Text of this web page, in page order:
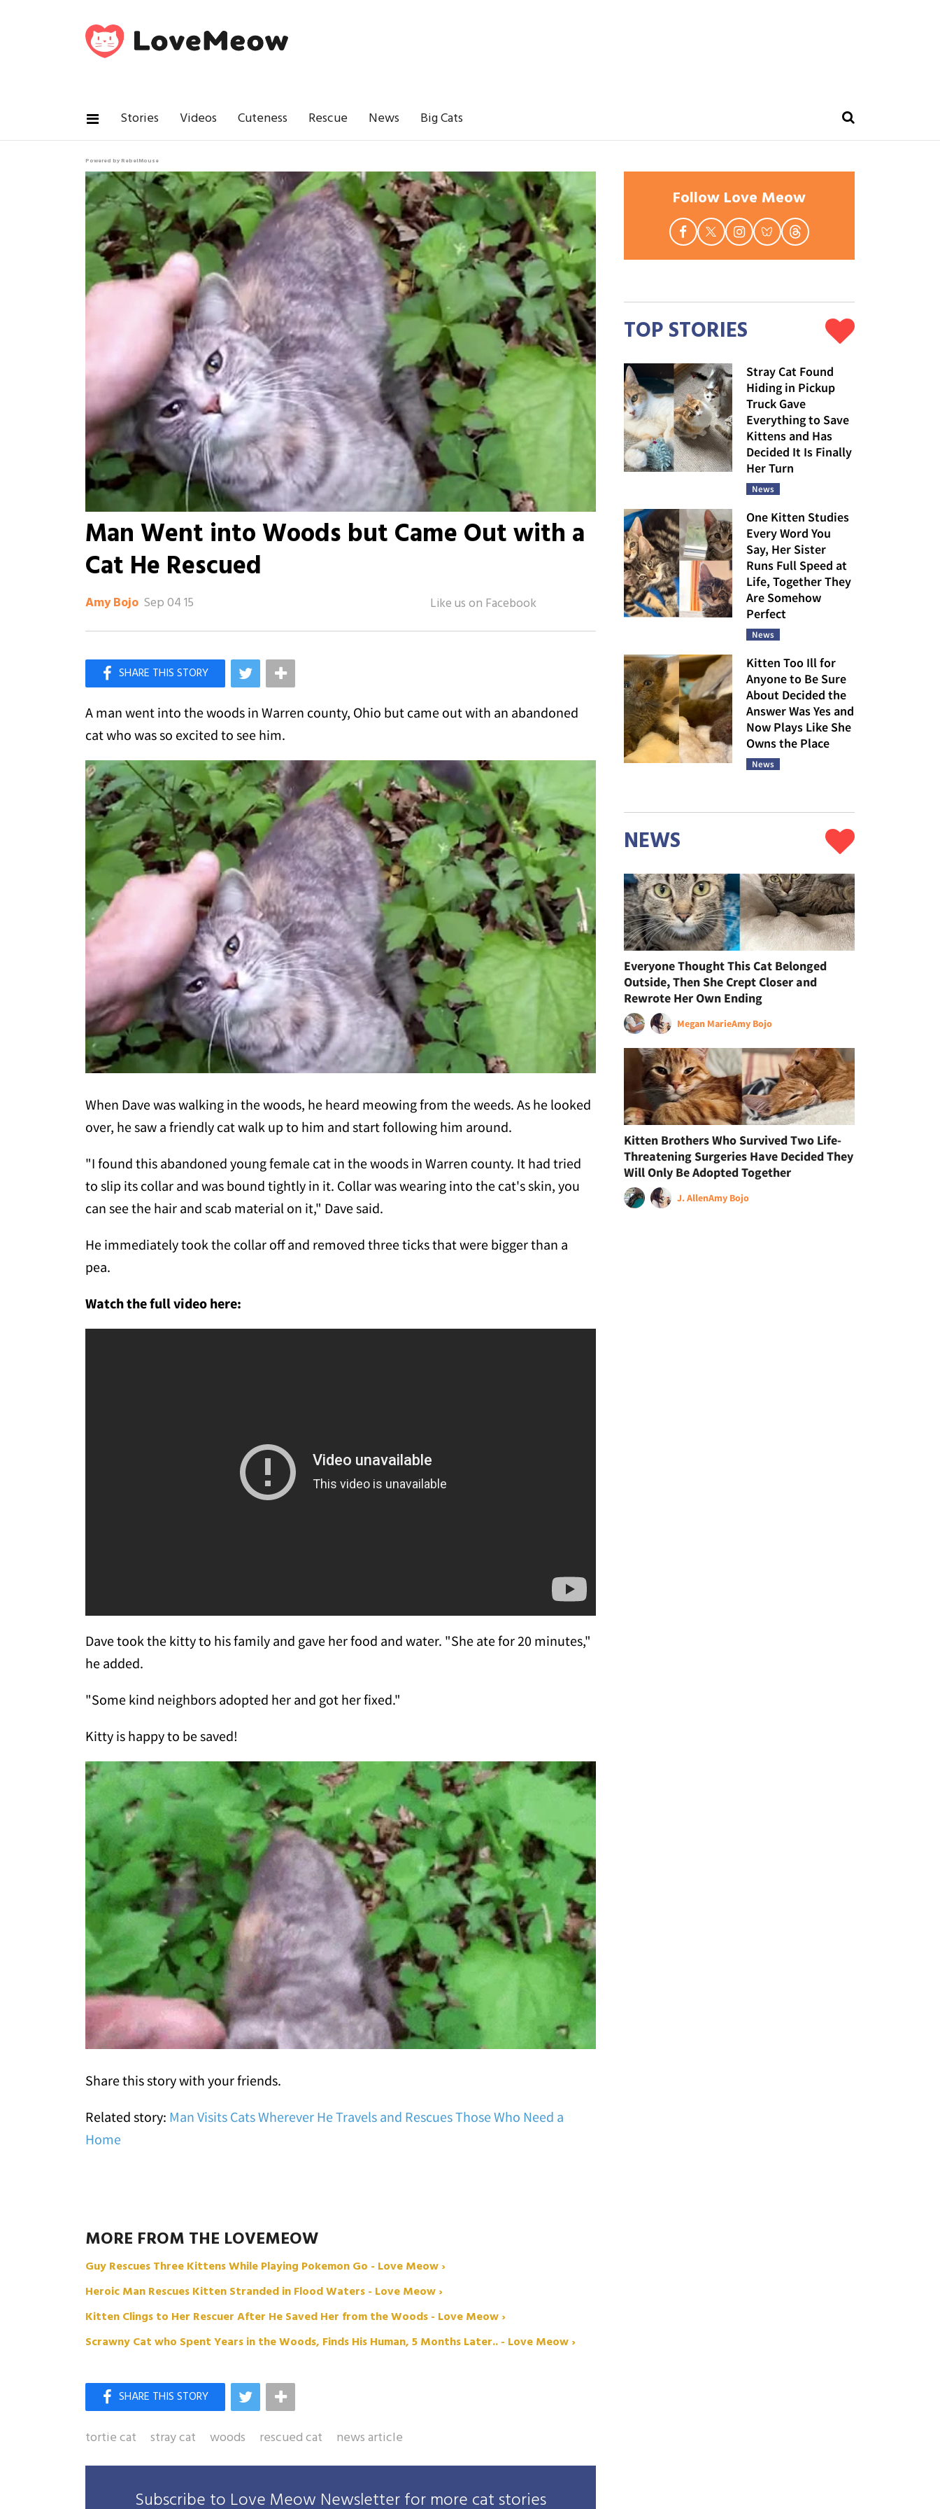
Stories Videos Cuteness Rescue News Big Cats
Powered by RebelMouse
Man Went into Woods but Came Out with a
Cat He Rescued
Amy Bojo Sep 04 15
Like Love Meow on Facebook
A man went into the woods in Warren county, Ohio but came out with an abandoned
cat who was so excited to see him.
When Dave was walking in the woods, he heard meowing from the weeds. As he looked
over, he saw a friendly cat walk up to him and start following him around.
"I found this abandoned young female cat in the woods in Warren county. It had tried
to slip its collar and was bound tightly in it. Collar was wearing into the cat's skin, you
can see the hair and scab material on it," Dave said.
He immediately took the collar off and removed three ticks that were bigger than a
pea.
Watch the full video here:
Dave took the kitty to his family and gave her food and water. "She ate for 20 minutes,"
he added.
"Some kind neighbors adopted her and got her fixed."
Kitty is happy to be saved!
Share this story with your friends.
Related story: Man Visits Cats Wherever He Travels and Rescues Those Who Need a
Home
MORE FROM THE LOVEMEOW
Guy Rescues Three Kittens While Playing Pokemon Go - Love Meow ›
Heroic Man Rescues Kitten Stranded in Flood Waters - Love Meow ›
Kitten Clings to Her Rescuer After He Saved Her from the Woods - Love Meow ›
Scrawny Cat who Spent Years in the Woods, Finds His Human, 5 Months Later.. - Love Meow ›
tortie cat stray cat woods rescued cat news article
Subscribe to Love Meow Newsletter for more cat stories
Follow Love Meow
TOP STORIES
Stray Cat Found
Hiding in Pickup
Truck Gave
Everything to Save
Kittens and Has
Decided It Is Finally
Her Turn
News
One Kitten Studies
Every Word You
Say, Her Sister
Runs Full Speed at
Life, Together They
Are Somehow
Perfect
News
Kitten Too Ill for
Anyone to Be Sure
About Decided the
Answer Was Yes and
Now Plays Like She
Owns the Place
News
NEWS
Everyone Thought This Cat Belonged
Outside, Then She Crept Closer and
Rewrote Her Own Ending
Megan MarieAmy Bojo
Kitten Brothers Who Survived Two Life-
Threatening Surgeries Have Decided They
Will Only Be Adopted Together
J. AllenAmy Bojo